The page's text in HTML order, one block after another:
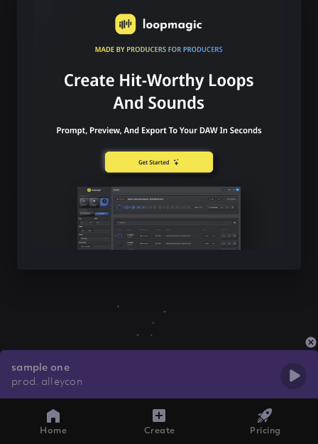
sample one
prod. alleycon
Home Create Pricing